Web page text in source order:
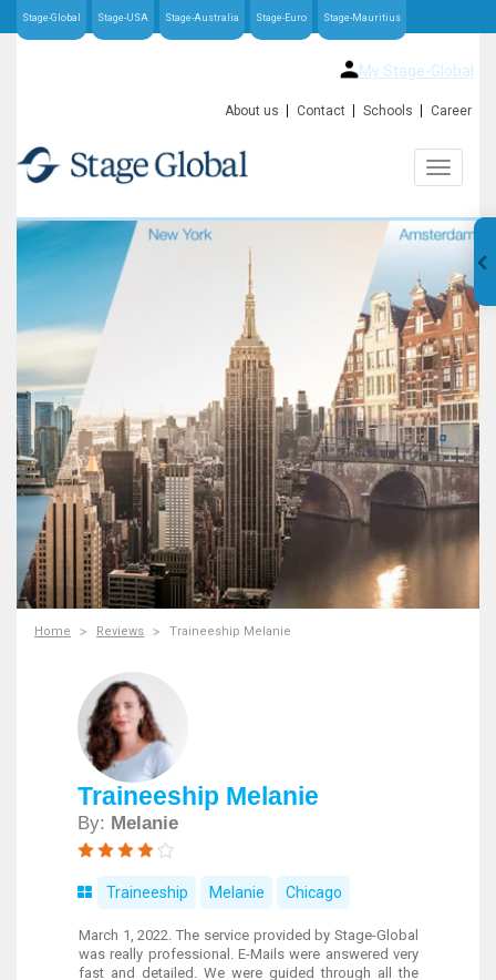
Stage-Global Stage-USA Stage-Australia Stage-Euro Stage-Mauritius
My Stage-Global
About us Contact Schools Career
Home Reviews Traineeship Melanie
Traineeship Melanie
By: Melanie
Traineeship Melanie Chicago
March 1, 2022. The service provided by Stage-Global
was really professional. E-Mails were answered very
fast and detailed. We were guided through all the